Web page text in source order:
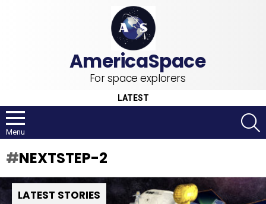
For space explorers
LATEST
Menu
NEXTSTEP-2
LATEST STORIES